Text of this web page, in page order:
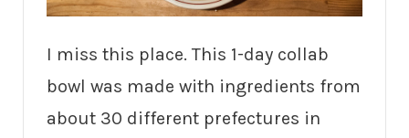
I miss this place. This 1-day collab
bowl was made with ingredients from
about 30 different prefectures in